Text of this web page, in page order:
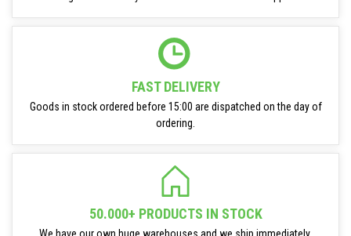
FAST DELIVERY
Goods in stock ordered before 15:00 are dispatched on the day of
ordering.
50.000+ PRODUCTS IN STOCK